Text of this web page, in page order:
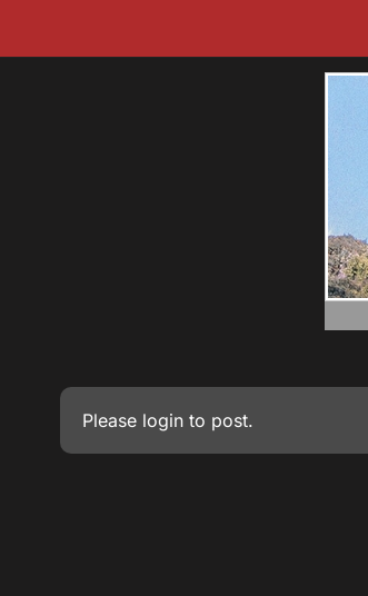
Please login to post.